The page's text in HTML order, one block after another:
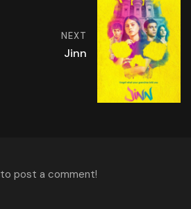
NEXT
Jinn
to post a comment!